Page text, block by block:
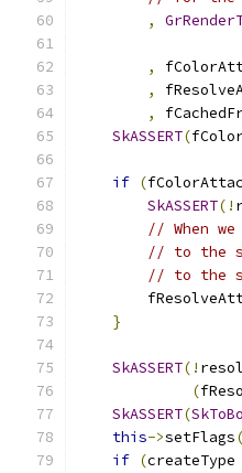
,
,
,
,
SkASSERT(
if (
SkASSERT(!
// When
// to the
// to the
}
SkASSERT(!
(
SkASSERT(
this->setFlags
if (createType